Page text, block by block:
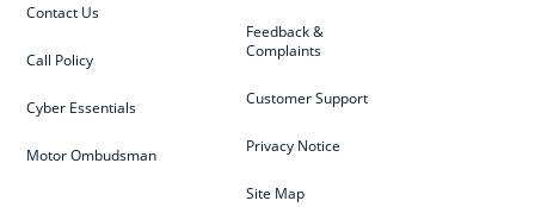
Feedback &
Complaints
Customer Support
Privacy Notice
Site Map
Contact Us
Call Policy
Cyber Essentials
Motor Ombudsman